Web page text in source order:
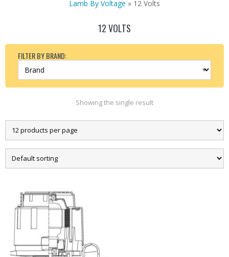
Lamb By Voltage » 12 Volts
12 VOLTS
FILTER BY BRAND:
Showing the single result